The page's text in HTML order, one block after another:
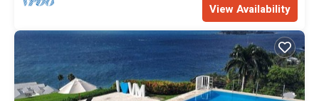
View Availability